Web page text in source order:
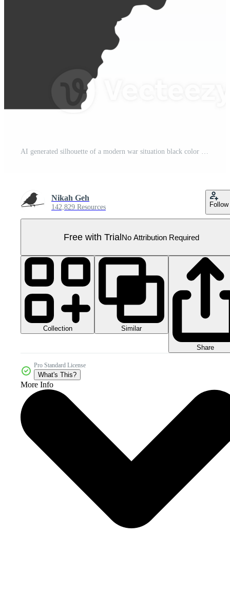
AI generated silhouette of a modern war situation black color only Pro PNG
Nikah Geh
142,829 Resources Follow
Free with TrialNo Attribution Required
Collection Similar
Share
Pro Standard License
What's This?
More Info